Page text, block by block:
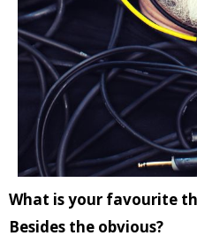
What is your favourite
Besides the obvious?